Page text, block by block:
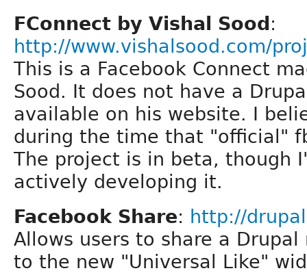
FConnect by Vishal Sood :
http://www.vishalsood.com/
This is a Facebook Connect
Sood. It does not have a
available on his website. I
during the time that "official"
The project is in beta, though
actively developing it.
Facebook Share: http://
Allows users to share a
to the new "Universal Like"